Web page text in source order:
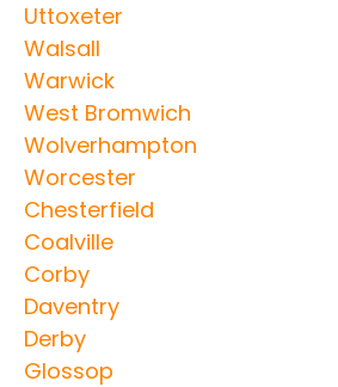
Uttoxeter
Walsall
Warwick
West Bromwich
Wolverhampton
Worcester
Chesterfield
Coalville
Corby
Daventry
Derby
Glossop